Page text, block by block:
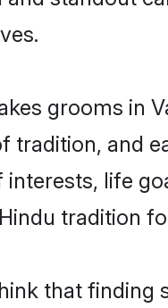
grooms in
tradition, and
interests, life
tradition
that finding